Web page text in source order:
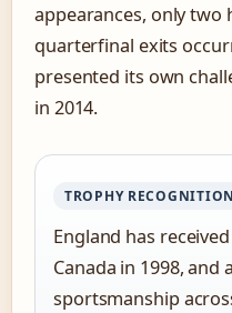
appearances, only two
quarterfinal exits
presented its own
in 2014.
TROPHY RECOGNITION
England has
Canada in 1998,
sportsmanship